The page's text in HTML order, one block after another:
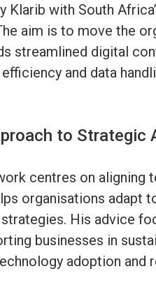
Klarib with South
aim is to move the
streamlined digital
and data
to Strategic
centres on
organisations adapt
His advice
businesses in
adoption and